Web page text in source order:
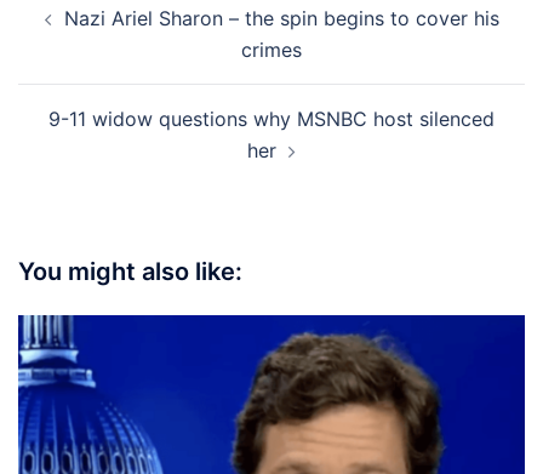
navigation
Nazi Ariel Sharon – the spin begins to cover his
crimes
9-11 widow questions why MSNBC host silenced
her
You might also like: